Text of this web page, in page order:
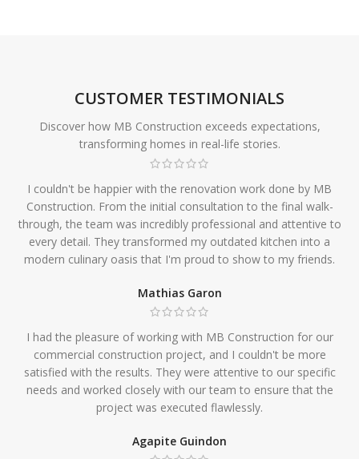
CUSTOMER TESTIMONIALS
Discover how MB Construction exceeds expectations,
transforming homes in real-life stories.
I couldn't be happier with the renovation work done by MB
Construction. From the initial consultation to the final walk-
through, the team was incredibly professional and attentive to
every detail. They transformed my outdated kitchen into a
modern culinary oasis that I'm proud to show to my friends.
Mathias Garon
I had the pleasure of working with MB Construction for our
commercial construction project, and I couldn't be more
satisfied with the results. They were attentive to our specific
needs and worked closely with our team to ensure that the
project was executed flawlessly.
Agapite Guindon